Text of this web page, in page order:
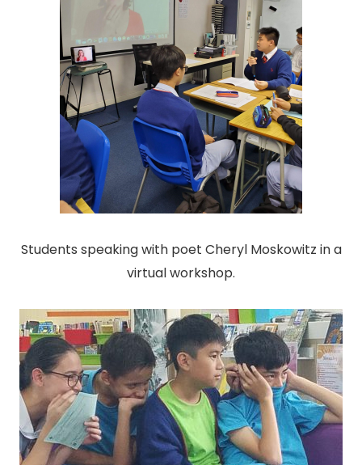
Students speaking with poet Cheryl Moskowitz in a
virtual workshop.